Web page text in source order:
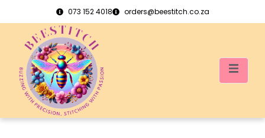
073 152 4018 orders@beestitch.co.za